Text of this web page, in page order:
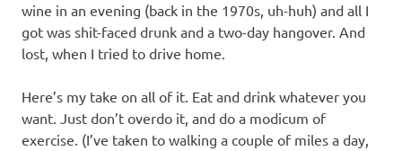
wine in an evening (back in the 1970s, uh-huh) and all I
got was shit-faced drunk and a two-day hangover. And
lost, when I tried to drive home.
Here’s my take on all of it. Eat and drink whatever you
want. Just don’t overdo it, and do a modicum of
exercise. (I’ve taken to walking a couple of miles a day,